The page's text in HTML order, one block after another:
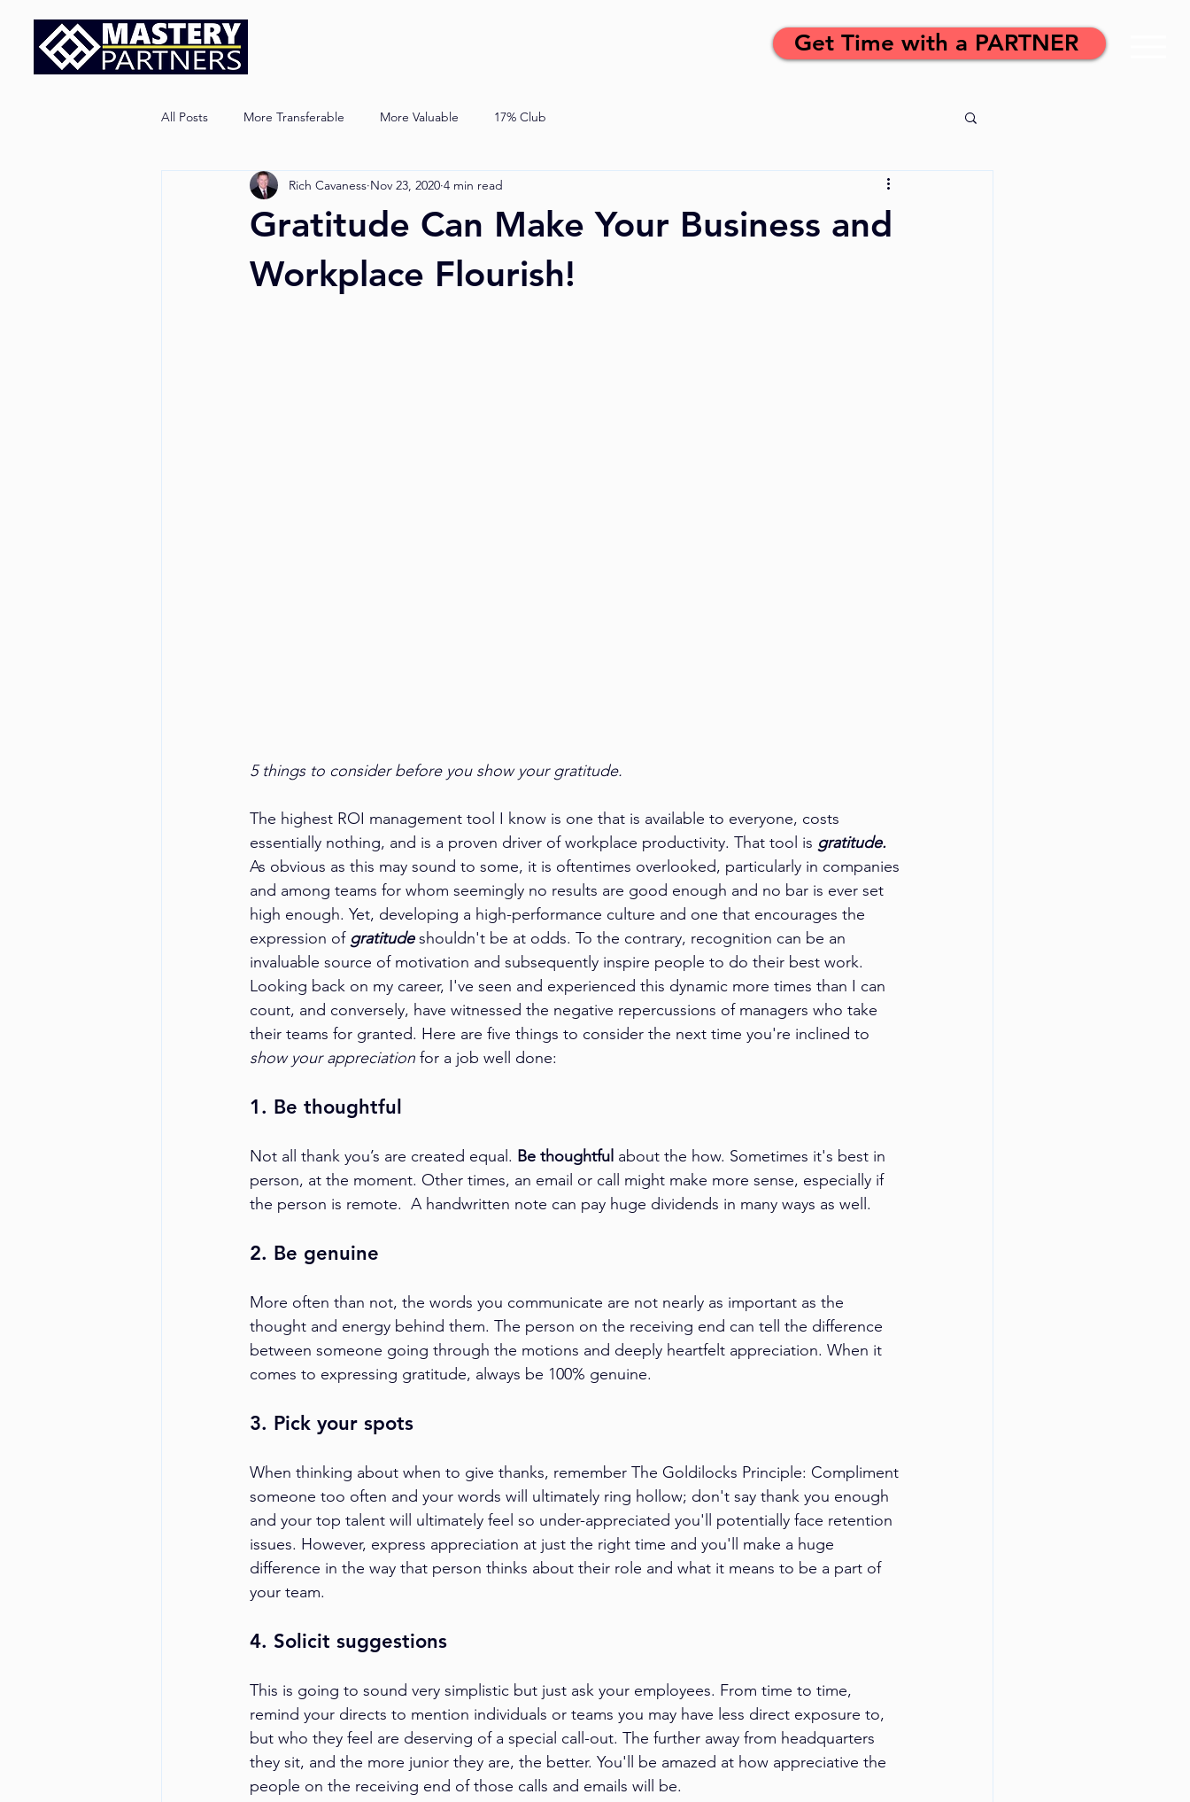
Get Time with a PARTNER
All Posts More Transferable More Valuable 17% Club
Gratitude Can Make Your Business and
Workplace Flourish!
Rich Cavaness Nov 23, 2020 4 min read
5 things to consider before you show your gratitude.
The highest ROI management tool I know is one that is available to everyone, costs
essentially nothing, and is a proven driver of workplace productivity. That tool is gratitude.
As obvious as this may sound to some, it is oftentimes overlooked, particularly in companies
and among teams for whom seemingly no results are good enough and no bar is ever set
high enough. Yet, developing a high-performance culture and one that encourages the
expression of gratitude shouldn't be at odds. To the contrary, recognition can be an
invaluable source of motivation and subsequently inspire people to do their best work.
Looking back on my career, I've seen and experienced this dynamic more times than I can
count, and conversely, have witnessed the negative repercussions of managers who take
their teams for granted. Here are five things to consider the next time you're inclined to
show your appreciation for a job well done:
1. Be thoughtful
Not all thank you’s are created equal. Be thoughtful about the how. Sometimes it's best in
person, at the moment. Other times, an email or call might make more sense, especially if
the person is remote.  A handwritten note can pay huge dividends in many ways as well.
2. Be genuine
More often than not, the words you communicate are not nearly as important as the
thought and energy behind them. The person on the receiving end can tell the difference
between someone going through the motions and deeply heartfelt appreciation. When it
comes to expressing gratitude, always be 100% genuine.
3. Pick your spots
When thinking about when to give thanks, remember The Goldilocks Principle: Compliment
someone too often and your words will ultimately ring hollow; don't say thank you enough
and your top talent will ultimately feel so under-appreciated you'll potentially face retention
issues. However, express appreciation at just the right time and you'll make a huge
difference in the way that person thinks about their role and what it means to be a part of
your team.
4. Solicit suggestions
This is going to sound very simplistic but just ask your employees. From time to time,
remind your directs to mention individuals or teams you may have less direct exposure to,
but who they feel are deserving of a special call-out. The further away from headquarters
they sit, and the more junior they are, the better. You'll be amazed at how appreciative the
people on the receiving end of those calls and emails will be.